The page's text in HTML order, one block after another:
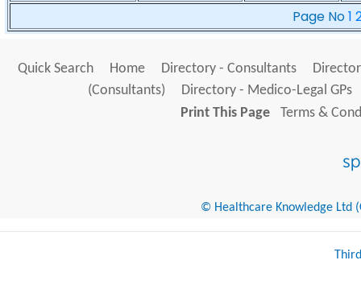
Page No1
Quick Search Home Directory - Consultants
(Consultants)
Directory - Medico-Legal GPs
Print This Page
Terms &
© Healthcare Knowledge Ltd